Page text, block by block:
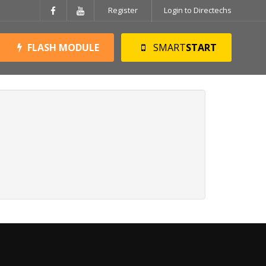
Register Login to Directechs
FLASH MODULE SMARTSTART